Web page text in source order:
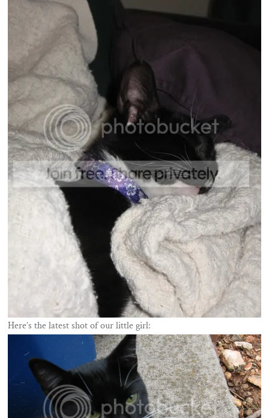
Here’s the latest shot of our little girl: